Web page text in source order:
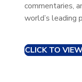
commentaries,
world’s leading
CLICK TO